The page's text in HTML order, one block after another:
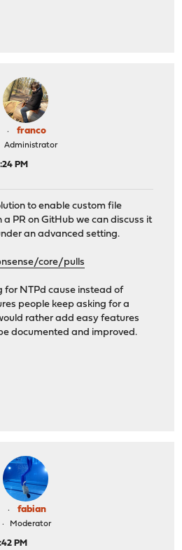
franco
Administrator
PM
to enable custom file
PR on GitHub we can discuss it
an advanced setting.
core/pulls
for NTPd cause instead of
people keep asking for a
rather add easy features
documented and improved.
fabian
Moderator
PM